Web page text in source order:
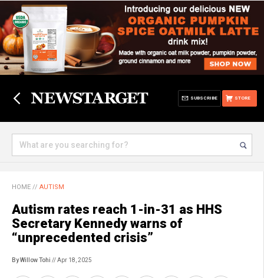
STORE
SUBSCRIBE
HOME // AUTISM
Autism rates reach 1-in-31 as HHS
Secretary Kennedy warns of
“unprecedented crisis”
By Willow Tohi // Apr 18, 2025